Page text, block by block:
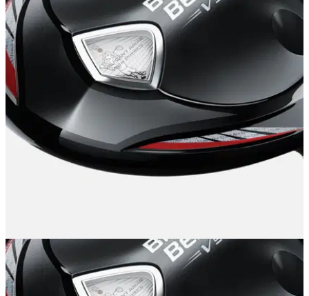
EQUIPMENT 12/11/14
Callaway Big Bertha V Series driver review
"The Callaway Big Bertha V Series driver is long, beautiful